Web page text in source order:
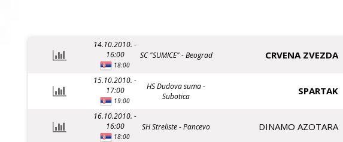
14.10.2010. -
16:00
18:00
SC "SUMICE" - Beograd CRVENA ZVEZDA
15.10.2010. -
17:00
19:00
HS Dudova suma -
Subotica
SPARTAK
16.10.2010. -
16:00
18:00
SH Streliste - Pancevo DINAMO AZOTARA